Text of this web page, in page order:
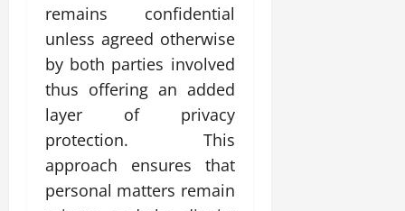
remains confidential
unless agreed otherwise
by both parties involved
thus offering an added
layer of privacy
protection. This
approach ensures that
personal matters remain